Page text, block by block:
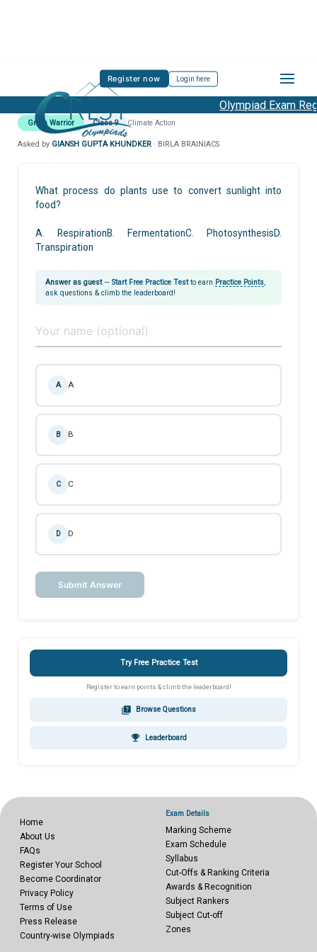
Register now Login here
Olympiad Exam
Green Warrior Class 9 Climate Action
Asked by GIANSH GUPTA KHUNDKER · BIRLA BRAINIACS
What process do plants use to convert sunlight into
food?
A. RespirationB. FermentationC. PhotosynthesisD.
Transpiration
Answer as guest— Start Free Practice Testto earn Practice Points
ask questions & climb the leaderboard!
A A
B B
C C
D D
Submit Answer
Try Free Practice Test
Register to earn points & climb the leaderboard!
quiz Browse Questions
emoji_events Leaderboard
Home
About Us
FAQs
Register Your School
Become Coordinator
Privacy Policy
Terms of Use
Press Release
Country-wise Olympiads
Exam Details
Marking Scheme
Exam Schedule
Syllabus
Cut-Offs & Ranking Criteria
Awards & Recognition
Subject Rankers
Subject Cut-off
Zones